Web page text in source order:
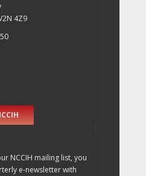
4Z9
NCCIH mailing list, you
e-newsletter with